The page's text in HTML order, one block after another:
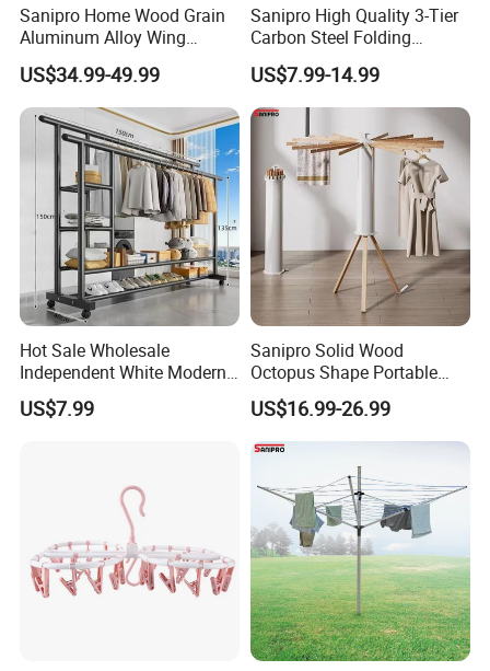
Sanipro Home Wood Grain
Aluminum Alloy Wing
Butterfly Type Portable Baby
Clothes Drying Rack
Foldable Laundry Hanger
with Wheels
US$34.99-49.99
Sanipro High Quality 3-Tier
Carbon Steel Folding
Laundry Hanger
Multifunctional Indoor and
Outdoor Balcony Clothes
Drying Racks
US$7.99-14.99
Hot Sale Wholesale
Independent White Modern
Bedroom Double Pole Cloth
Rack
US$7.99
Sanipro Solid Wood
Octopus Shape Portable
Foldable Garment Drying
Rack Household Floor-
Standing Retractable
Clothes Hanger
US$16.99-26.99